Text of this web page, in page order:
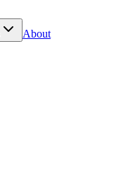
About